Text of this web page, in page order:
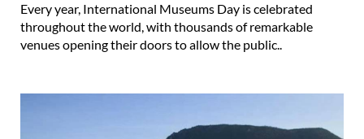
Every year, International Museums Day is celebrated
throughout the world, with thousands of remarkable
venues opening their doors to allow the public..